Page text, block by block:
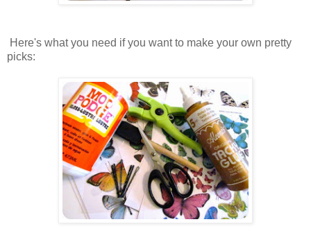
Here's what you need if you want to make your own pretty
picks: